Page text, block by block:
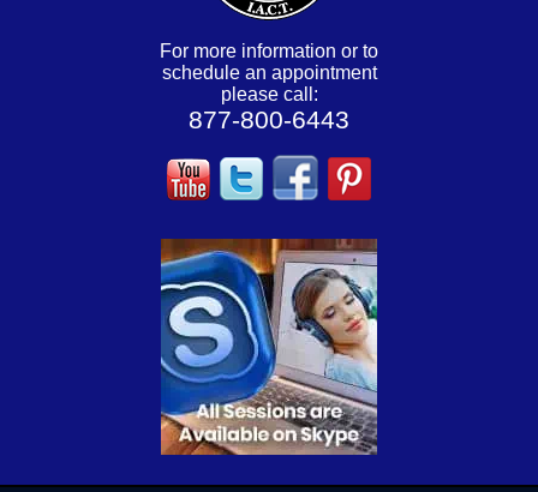
For more information or to
schedule an appointment
please call:
877-800-6443